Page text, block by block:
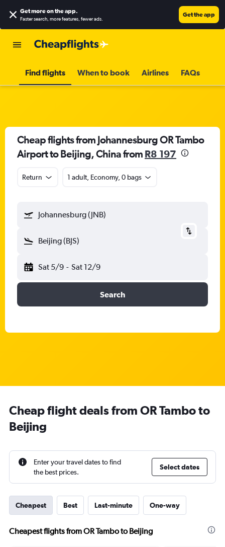
Get more on the app.
Faster search, more features, fewer ads.
Get the app
Find flights When to book Airlines FAQs
Cheap flights from Johannesburg OR Tambo
Airport to Beijing, China from R8 197
Return 1 adult, Economy, 0 bags
Johannesburg (JNB)
Beijing (BJS)
Sat 5/9 - Sat 12/9
Search
Cheap flight deals from OR Tambo to
Beijing
Enter your travel dates to find
the best prices.
Select dates
Cheapest Best Last-minute One-way
Cheapest flights from OR Tambo to Beijing